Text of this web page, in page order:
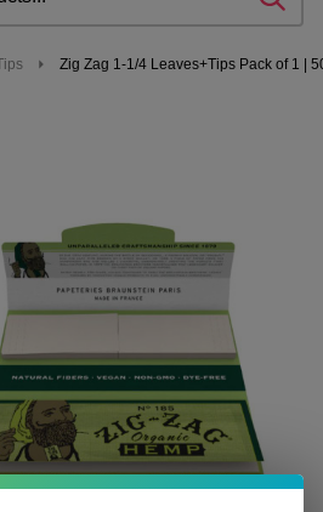
Zig Zag 1-1/4 Leaves+Tips Pack of 1 |